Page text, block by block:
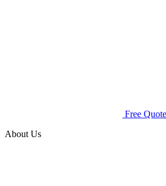
Free Quote
About Us